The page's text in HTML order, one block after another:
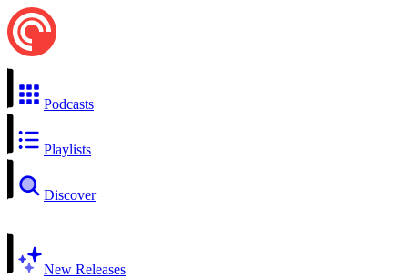
Podcasts
Playlists
Discover
New Releases